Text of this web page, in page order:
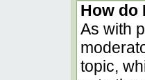
How do
As with
topic,